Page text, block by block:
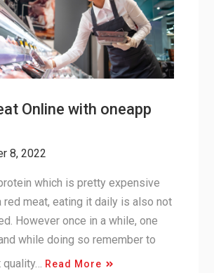
Online with oneapp
8, 2022
which is pretty expensive
red meat, eating it daily is also not
However once in a while, one
while doing so remember to
Read More